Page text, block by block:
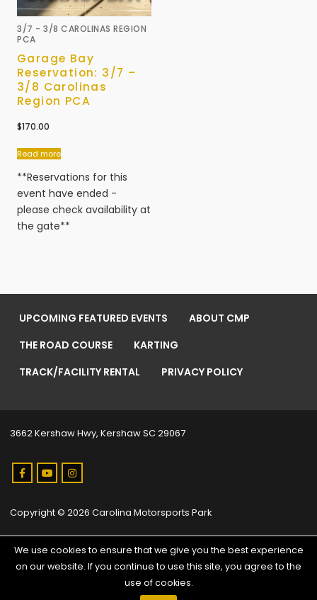
3/7 - 3/8 CAROLINAS REGION
PCA
Garage Bay
Reservation: 3/7 –
3/8 Carolinas
Region PCA
$170.00
Read more
**Reservations for this
event have ended -
please check availability at
the gate**
UPCOMING FEATURED EVENTS
ABOUT CMP
THE ROAD COURSE
KARTING
TRACK/FACILITY RENTAL
PRIVACY POLICY
3662 Kershaw Hwy, Kershaw SC 29067
Copyright © 2026 Carolina Motorsports Park
We use cookies to ensure that we give you the best experience
on our website. If you continue to use this site, you agree to the
use of cookies.